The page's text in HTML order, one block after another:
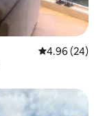
4.96 out of 5
4.96 (24)